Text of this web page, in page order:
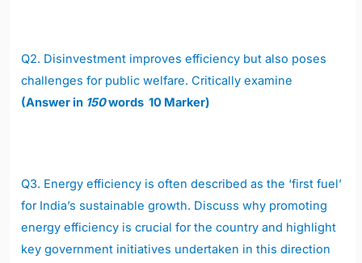
Q2. Disinvestment improves efficiency but also poses
challenges for public welfare. Critically examine
(Answer in 150words 10 Marker)
Q3. Energy efficiency is often described as the ‘first fuel’
for India’s sustainable growth. Discuss why promoting
energy efficiency is crucial for the country and highlight
key government initiatives undertaken in this direction